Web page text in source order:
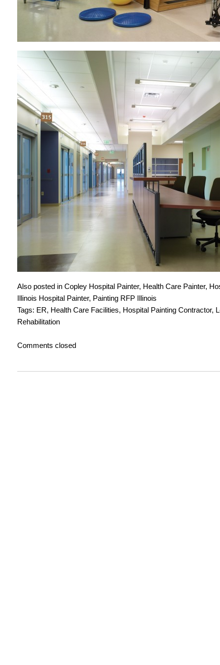
Also posted in Copley Hospital Painter, Health Care Painter,
Illinois Hospital Painter, Painting RFP Illinois
Tags: ER, Health Care Facilities, Hospital Painting Contractor,
Rehabilitation
Comments closed